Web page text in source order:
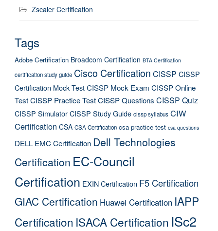
Zscaler Certification
Tags
Adobe Certification Broadcom Certification BTA Certification
certification study guide Cisco Certification CISSP CISSP
Certification Mock TestCISSP Mock Exam CISSP Online
TestCISSP Practice TestCISSP Questions CISSP Quiz
CISSP SimulatorCISSP Study Guide cissp syllabus CIW
Certification CSA CSA Certification csa practice test csa questions
DELL EMC Certification Dell Technologies
Certification EC-Council
Certification EXIN Certification F5 Certification
GIAC Certification Huawei Certification IAPP
Certification ISACA Certification ISc2